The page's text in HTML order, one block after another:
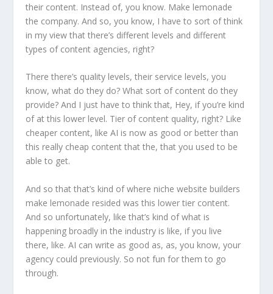
their content. Instead of, you know. Make lemonade
the company. And so, you know, I have to sort of think
in my view that there’s different levels and different
types of content agencies, right?
There there’s quality levels, their service levels, you
know, what do they do? What sort of content do they
provide? And I just have to think that, Hey, if you’re kind
of at this lower level. Tier of content quality, right? Like
cheaper content, like AI is now as good or better than
this really cheap content that the, that you used to be
able to get.
And so that that’s kind of where niche website builders
make lemonade resided was this lower tier content.
And so unfortunately, like that’s kind of what is
happening broadly in the industry is like, if you live
there, like. AI can write as good as, as, you know, your
agency could previously. So not fun for them to go
through.